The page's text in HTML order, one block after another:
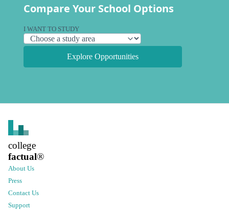
Compare Your School Options
I WANT TO STUDY
Explore Opportunities
college
factual®
About Us
Press
Contact Us
Support